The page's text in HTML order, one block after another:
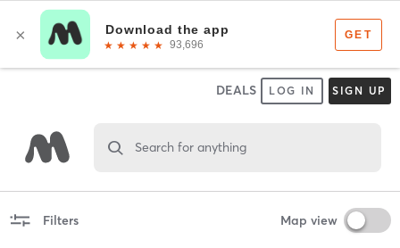
DEALS LOG IN SIGN UP
Search for anything
Filters Map view